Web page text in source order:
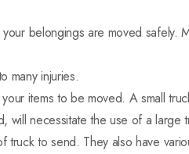
belongings are moved safely.
many injuries.
items to be moved. A small
will necessitate the use of a large
truck to send. They also have